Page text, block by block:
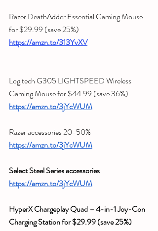
Razer DeathAdder Essential Gaming Mouse
for $29.99 (save 25%)
https://amzn.to/313YvXV
Logitech G305 LIGHTSPEED Wireless
Gaming Mouse for $44.99 (save 36%)
https://amzn.to/3jYcWUM
Razer accessories 20-50%
https://amzn.to/3jYcWUM
Select Steel Series accessories
https://amzn.to/3jYcWUM
HyperX Chargeplay Quad – 4-in-1 Joy-Con
Charging Station for $29.99 (save 25%)